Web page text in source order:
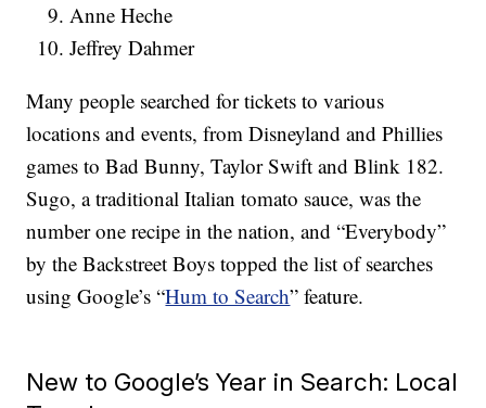
Anne Heche
Jeffrey Dahmer
Many people searched for tickets to various
locations and events, from Disneyland and Phillies
games to Bad Bunny, Taylor Swift and Blink 182.
Sugo, a traditional Italian tomato sauce, was the
number one recipe in the nation, and “Everybody”
by the Backstreet Boys topped the list of searches
using Google’s “Hum to Search” feature.
New to Google’s Year in Search: Local